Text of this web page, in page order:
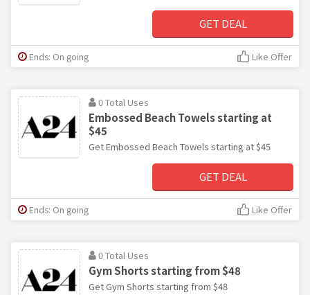
GET DEAL
Ends: On going Like Offer
0 Total Uses
Embossed Beach Towels starting at
$45
Get Embossed Beach Towels starting at $45
GET DEAL
Ends: On going Like Offer
0 Total Uses
Gym Shorts starting from $48
Get Gym Shorts starting from $48